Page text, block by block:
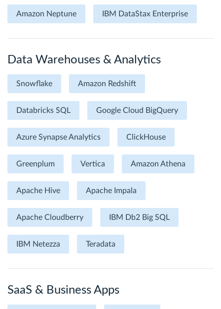
Amazon Neptune IBM DataStax Enterprise
Data Warehouses & Analytics
Snowflake Amazon Redshift
Databricks SQL Google Cloud BigQuery
Azure Synapse Analytics ClickHouse
Greenplum Vertica Amazon Athena
Apache Hive Apache Impala
Apache Cloudberry IBM Db2 Big SQL
IBM Netezza Teradata
SaaS & Business Apps